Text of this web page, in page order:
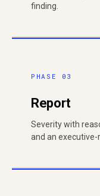
finding.
PHASE 03
Report
Severity with
and an